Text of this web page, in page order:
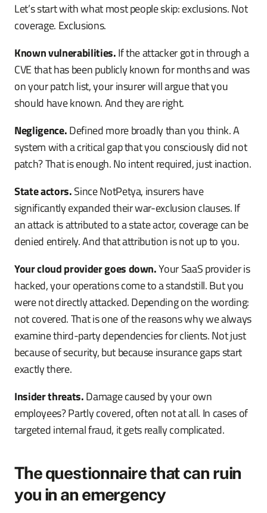
Let’s start with what most people skip: exclusions. Not
coverage. Exclusions.
Known vulnerabilities.If the attacker got in through a
CVE that has been publicly known for months and was
on your patch list, your insurer will argue that you
should have known. And they are right.
Negligence.Defined more broadly than you think. A
system with a critical gap that you consciously did not
patch? That is enough. No intent required, just inaction.
State actors.Since NotPetya, insurers have
significantly expanded their war-exclusion clauses. If
an attack is attributed to a state actor, coverage can be
denied entirely. And that attribution is not up to you.
Your cloud provider goes down.Your SaaS provider is
hacked, your operations come to a standstill. But you
were not directly attacked. Depending on the wording:
not covered. That is one of the reasons why we always
examine third-party dependencies for clients. Not just
because of security, but because insurance gaps start
exactly there.
Insider threats.Damage caused by your own
employees? Partly covered, often not at all. In cases of
targeted internal fraud, it gets really complicated.
The questionnaire that can ruin
you in an emergency